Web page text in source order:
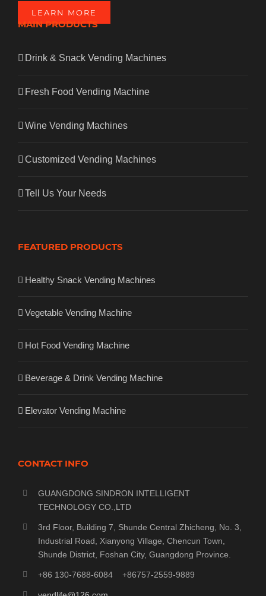
LEARN MORE
MAIN PRODUCTS
Drink & Snack Vending Machines
Fresh Food Vending Machine
Wine Vending Machines
Customized Vending Machines
Tell Us Your Needs
FEATURED PRODUCTS
Healthy Snack Vending Machines
Vegetable Vending Machine
Hot Food Vending Machine
Beverage & Drink Vending Machine
Elevator Vending Machine
CONTACT INFO
GUANGDONG SINDRON INTELLIGENT
TECHNOLOGY CO.,LTD
3rd Floor, Building 7, Shunde Central Zhicheng, No. 3,
Industrial Road, Xianyong Village, Chencun Town,
Shunde District, Foshan City, Guangdong Province.
+86 130-7688-6084 +86757-2559-9889